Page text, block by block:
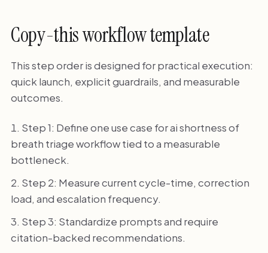
Copy-this workflow template
This step order is designed for practical execution:
quick launch, explicit guardrails, and measurable
outcomes.
Step 1: Define one use case for ai shortness of
breath triage workflow tied to a measurable
bottleneck.
Step 2: Measure current cycle-time, correction
load, and escalation frequency.
Step 3: Standardize prompts and require
citation-backed recommendations.